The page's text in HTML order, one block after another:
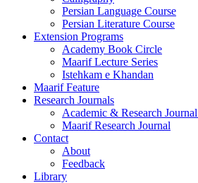
Persian Language Course
Persian Literature Course
Extension Programs
Academy Book Circle
Maarif Lecture Series
Istehkam e Khandan
Maarif Feature
Research Journals
Academic & Research
Maarif Research Journal
Contact
About
Feedback
Library